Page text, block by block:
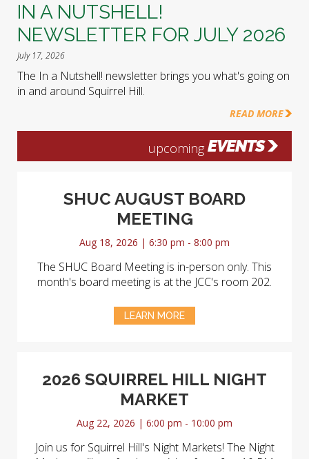
IN A NUTSHELL!
NEWSLETTER FOR JULY 2026
July 17, 2026
The In a Nutshell! newsletter brings you what's going on
in and around Squirrel Hill.
READ MORE
upcoming EVENTS
SHUC AUGUST BOARD
MEETING
Aug 18, 2026 | 6:30 pm - 8:00 pm
The SHUC Board Meeting is in-person only. This
month's board meeting is at the JCC's room 202.
LEARN MORE
2026 SQUIRREL HILL NIGHT
MARKET
Aug 22, 2026 | 6:00 pm - 10:00 pm
Join us for Squirrel Hill's Night Markets! The Night